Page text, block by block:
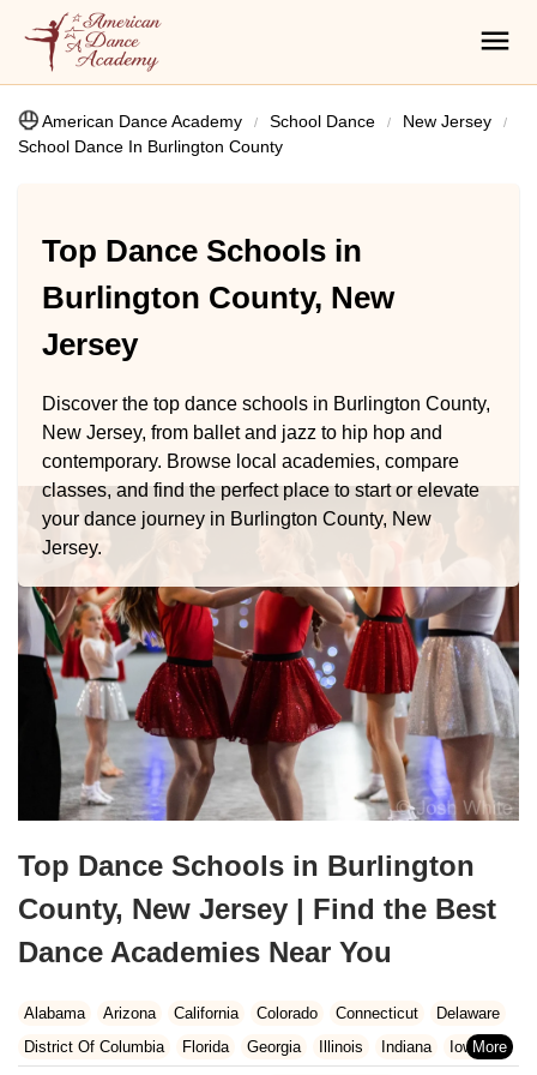
American Dance Academy School Dance
New Jersey
School Dance In Burlington County
Top Dance Schools in
Burlington County, New
Jersey
Discover the top dance schools in Burlington County,
New Jersey, from ballet and jazz to hip hop and
contemporary. Browse local academies, compare
classes, and find the perfect place to start or elevate
your dance journey in Burlington County, New
Jersey.
Top Dance Schools in Burlington
County, New Jersey | Find the Best
Dance Academies Near You
Alabama Arizona California Colorado Connecticut
Delaware
District Of Columbia
Florida Georgia Illinois Indiana
Iowa